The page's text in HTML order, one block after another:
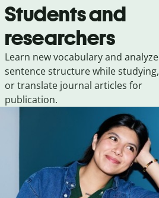
Students and
researchers
Learn new vocabulary and analyze
sentence structure while studying,
or translate journal articles for
publication.